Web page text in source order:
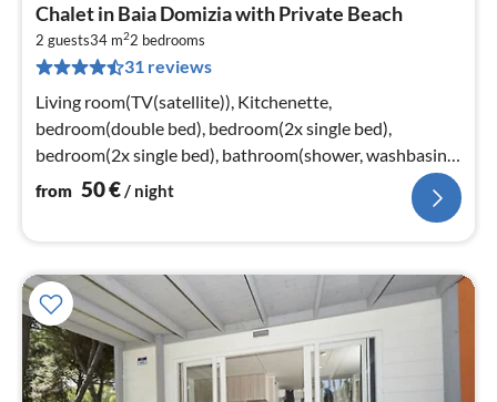
Chalet in Baia Domizia with Private Beach
2 guests34 m22 bedrooms
31 reviews
Living room(TV(satellite)), Kitchenette,
bedroom(double bed), bedroom(2x single bed),
bedroom(2x single bed), bathroom(shower, washbasin,
toilet)
from 50€/ night